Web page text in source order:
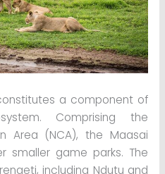
a component of
Comprising the
Area (NCA), the Maasai
smaller game parks. The
including Ndutu and